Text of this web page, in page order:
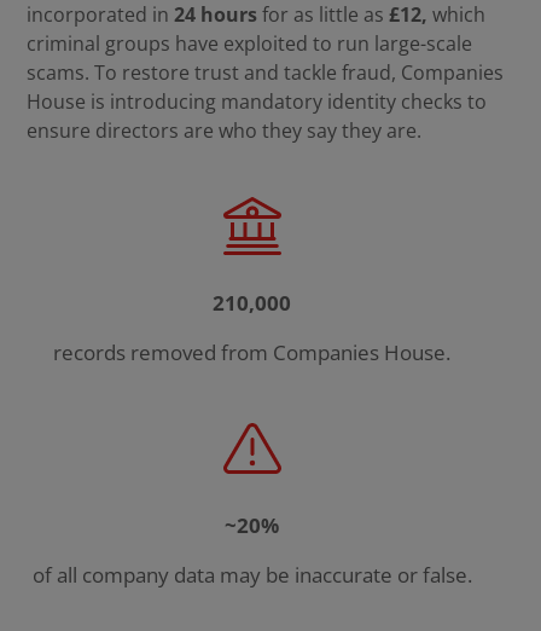
incorporated in24 hoursfor as little as£12, which
criminal groups have exploited to run large-scale
scams. To restore trust and tackle fraud, Companies
House is introducing mandatory identity checks to
ensure directors are who they say they are.
210,000
records removed from Companies House.
~20%
of all company data may be inaccurate or false.